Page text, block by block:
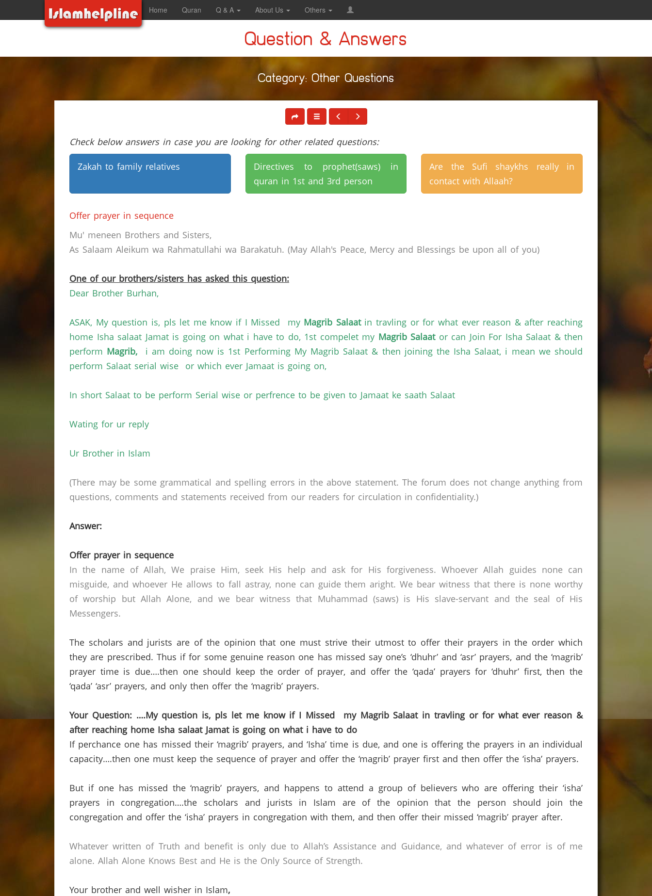
Home Quran Q & A About Us Others
Question & Answers
Category: Other Questions
Check below answers in case you are looking for other related questions:
Zakah to family relatives
Directives to prophet(saws) in
quran in 1st and 3rd person
Are the Sufi shaykhs really in
contact with Allaah?
Offer prayer in sequence
Mu' meneen Brothers and Sisters,
As Salaam Aleikum wa Rahmatullahi wa Barakatuh. (May Allah's Peace, Mercy and Blessings be upon all of you)
One of our brothers/sisters has asked this question:
Dear Brother Burhan,
ASAK, My question is, pls let me know if I Missed my Magrib Salaatin travling or for what ever reason & after reaching
home Isha salaat Jamatis going on what i have to do, 1st compelet my Magrib Salaator can Join For Isha Salaat & then
perform Magrib,
i am doing now is 1st Performing My Magrib Salaat & then joining the Isha Salaat, i mean we should
perform Salaat serial wise or which ever Jamaat is going on,
In short Salaat to be perform Serial wise or perfrence to be given to Jamaat ke saath Salaat
Wating for ur reply
Ur Brother in Islam
(There may be some grammatical and spelling errors in the above statement. The forum does not change anything from
questions, comments and statements received from our readers for circulation in confidentiality.)
Answer:
Offer prayer in sequence
In the name of Allah, We praise Him, seek His help and ask for His forgiveness. Whoever Allah guides none can
misguide, and whoever He allows to fall astray, none can guide them aright. We bear witness that there is none worthy
of worship but Allah Alone, and we bear witness that Muhammad (saws) is His slave-servant and the seal of His
Messengers.
The scholars and jurists are of the opinion that one must strive their utmost to offer their prayers in the order which
they are prescribed. Thus if for some genuine reason one has missed say one’s ‘dhuhr’ and ‘asr’ prayers, and the ‘magrib’
prayer time is due….then one should keep the order of prayer, and offer the ‘qada’ prayers for ‘dhuhr’ first, then the
‘qada’ ‘asr’ prayers, and only then offer the ‘magrib’ prayers.
Your Question: ….My question is, pls let me know if I Missed my Magrib Salaatin travling or for what ever reason &
after reaching home Isha salaat Jamatis going on what i have to do
If perchance one has missed their ‘magrib’ prayers, and ‘Isha’ time is due, and one is offering the prayers in an individual
capacity….then one must keep the sequence of prayer and offer the ‘magrib’ prayer first and then offer the ‘isha’ prayers.
But if one has missed the ‘magrib’ prayers, and happens to attend a group of believers who are offering their ‘isha’
prayers in congregation….the scholars and jurists in Islam are of the opinion that the person should join the
congregation and offer the ‘isha’ prayers in congregation with them, and then offer their missed ‘magrib’ prayer after.
Whatever written of Truth and benefit is only due to Allah’s Assistance and Guidance, and whatever of error is of me
alone. Allah Alone Knows Best and He is the Only Source of Strength.
Your brother and well wisher in Islam,